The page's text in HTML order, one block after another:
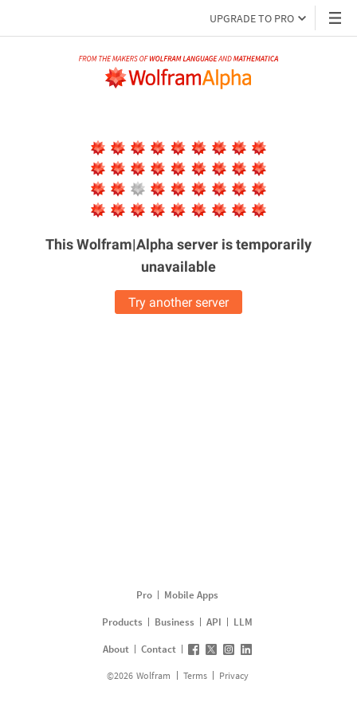
UPGRADE TO PRO
This Wolfram|Alpha server istemporarily
unavailable
Try another server
Pro
Mobile Apps
Products
Business API
LLM
About
Contact
©2026 Wolfram Terms Privacy